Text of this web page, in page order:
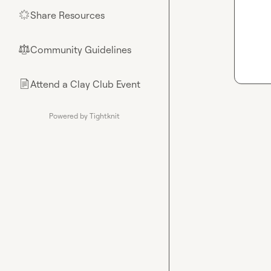
🌟Share Resources
⚖︎Community Guidelines
📄Attend a Clay Club Event
Powered by Tightknit